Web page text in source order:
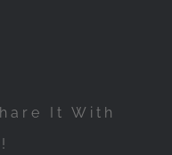
It With